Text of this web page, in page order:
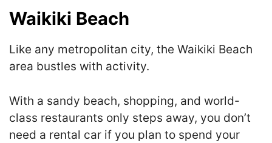
Waikiki Beach
Like any metropolitan city, the Waikiki Beach
area bustles with activity.
With a sandy beach, shopping, and world-
class restaurants only steps away, you don’t
need a rental car if you plan to spend your